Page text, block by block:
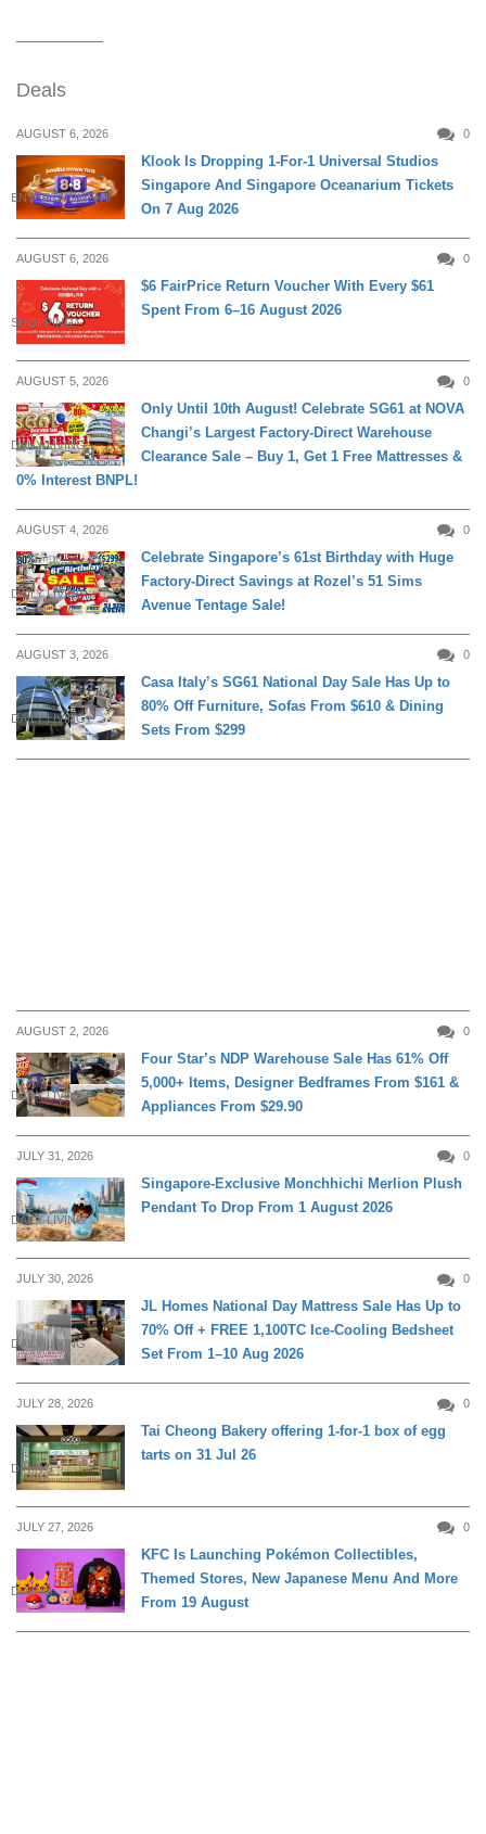
Deals
AUGUST 6, 2026 0
ENTERTAINMENT
Klook Is Dropping 1-For-1 Universal Studios
Singapore And Singapore Oceanarium Tickets
On 7 Aug 2026
AUGUST 6, 2026 0
SHOPPING
$6 FairPrice Return Voucher With Every $61
Spent From 6–16 August 2026
AUGUST 5, 2026 0
DAILY LIVING
Only Until 10th August! Celebrate SG61 at NOVA
Changi’s Largest Factory-Direct Warehouse
Clearance Sale – Buy 1, Get 1 Free Mattresses &
0% Interest BNPL!
AUGUST 4, 2026 0
DAILY LIVING
Celebrate Singapore’s 61st Birthday with Huge
Factory-Direct Savings at Rozel’s 51 Sims
Avenue Tentage Sale!
AUGUST 3, 2026 0
DAILY LIVING
Casa Italy’s SG61 National Day Sale Has Up to
80% Off Furniture, Sofas From $610 & Dining
Sets From $299
AUGUST 2, 2026 0
DAILY LIVING
Four Star’s NDP Warehouse Sale Has 61% Off
5,000+ Items, Designer Bedframes From $161 &
Appliances From $29.90
JULY 31, 2026 0
DAILY LIVING
Singapore-Exclusive Monchhichi Merlion Plush
Pendant To Drop From 1 August 2026
JULY 30, 2026 0
DAILY LIVING
JL Homes National Day Mattress Sale Has Up to
70% Off + FREE 1,100TC Ice-Cooling Bedsheet
Set From 1–10 Aug 2026
JULY 28, 2026 0
DINING
Tai Cheong Bakery offering 1-for-1 box of egg
tarts on 31 Jul 26
JULY 27, 2026 0
DINING
KFC Is Launching Pokémon Collectibles,
Themed Stores, New Japanese Menu And More
From 19 August